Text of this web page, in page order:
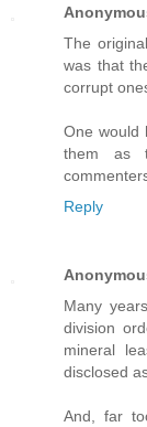
The
was that
corrupt
One would
them as
Reply
Many
division
mineral
disclosed
And, far